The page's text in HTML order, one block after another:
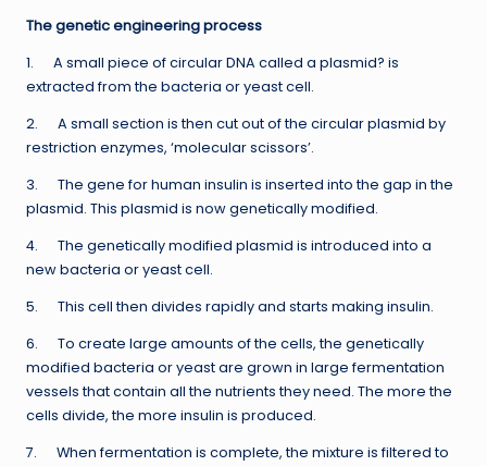
The genetic engineering process
1. A small piece of circular DNA called a plasmid? is
extracted from the bacteria or yeast cell.
2. A small section is then cut out of the circular plasmid by
restriction enzymes, ‘molecular scissors’.
3. The gene for human insulin is inserted into the gap in the
plasmid. This plasmid is now genetically modified.
4. The genetically modified plasmid is introduced into a
new bacteria or yeast cell.
5. This cell then divides rapidly and starts making insulin.
6. To create large amounts of the cells, the genetically
modified bacteria or yeast are grown in large fermentation
vessels that contain all the nutrients they need. The more the
cells divide, the more insulin is produced.
7. When fermentation is complete, the mixture is filtered to